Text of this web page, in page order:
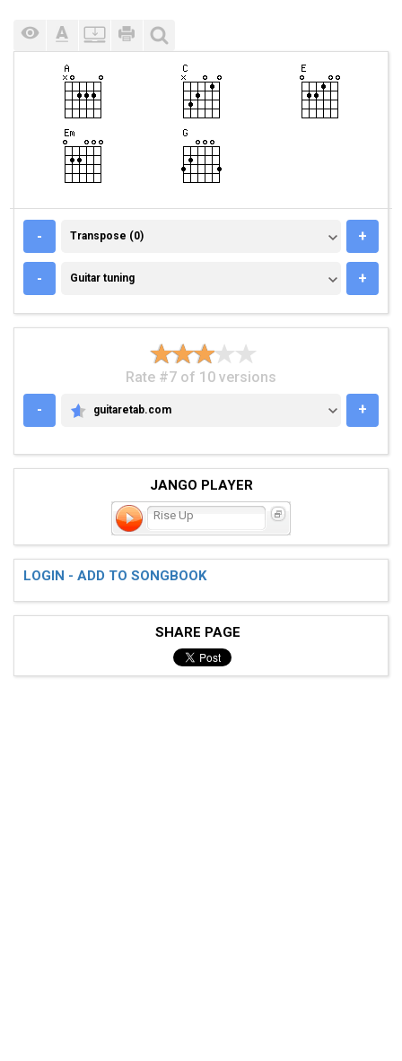
- TRANSPOSE (0)
Transpose (0) +
- GUITAR TUNING
Guitar tuning +
Rate #7 of 10 versions
-
GUITARETAB.COM
guitaretab.com +
JANGO PLAYER
Rise Up
LOGIN - ADD TO SONGBOOK
SHARE PAGE